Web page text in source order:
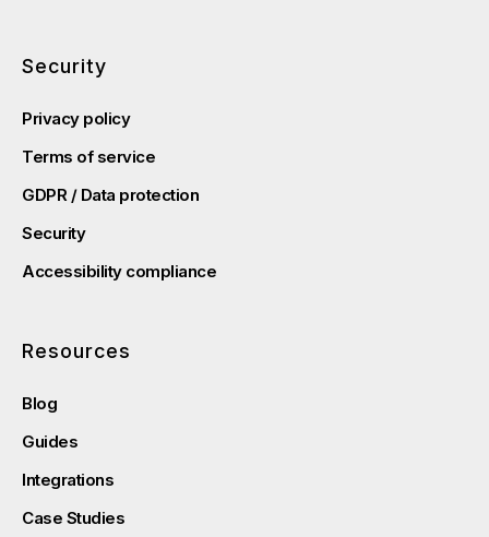
Security
Privacy policy
Terms of service
GDPR / Data protection
Security
Accessibility compliance
Resources
Blog
Guides
Integrations
Case Studies